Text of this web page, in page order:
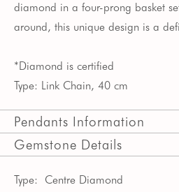
diamond in a four-prong basket
around, this unique design is a
*Diamond is certified
Type: Link Chain, 40 cm
Pendants Information
Gemstone Details
Type:
Centre Diamond